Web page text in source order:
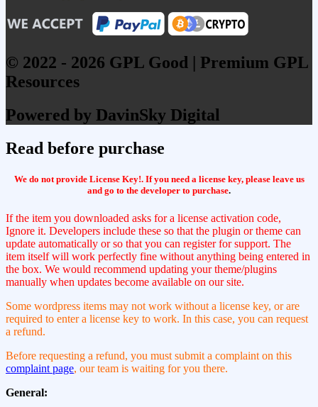
© 2022 - 2026 GPL Good | Premium GPL
Resources
Powered by DavinSky Digital
Read before purchase
We do not provide License Key!. If you need a license key, please leave us
and go to the developer to purchase.
If the item you downloaded asks for a license activation code,
Ignore it. Developers include these so that the plugin or theme can
update automatically or so that you can register for support. The
item itself will work perfectly fine without anything being entered in
the box. We would recommend updating your theme/plugins
manually when updates become available on our site.
Some wordpress items may not work without a license key, or are
required to enter a license key to work. In this case, you can request
a refund.
Before requesting a refund, you must submit a complaint on this
complaint page, our team is waiting for you there.
General: